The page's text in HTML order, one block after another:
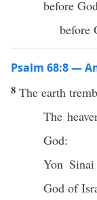
before
before
Psalm 68:8 —
8 The earth
The
God:
Yon Sinai
God of